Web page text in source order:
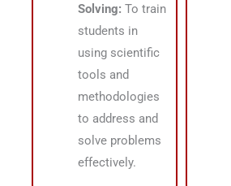
Solving: To train
students in
using scientific
tools and
methodologies
to address and
solve problems
effectively.